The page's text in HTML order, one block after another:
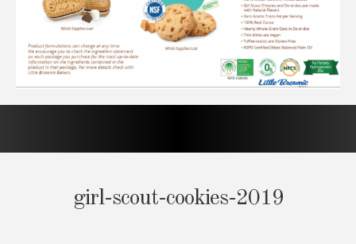
girl-scout-cookies-2019